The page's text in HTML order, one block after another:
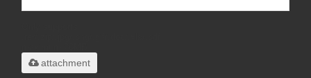
attachment